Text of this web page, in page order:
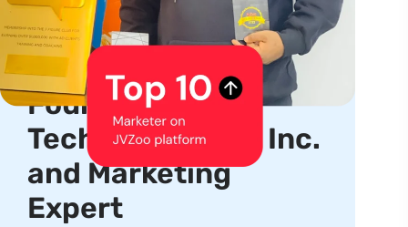
Serial Entrepreneur,
Product Creator,
Founder, CEO of
TechhubSquare, Inc.
and Marketing
Expert